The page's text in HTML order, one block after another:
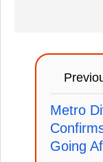
Metro
Going